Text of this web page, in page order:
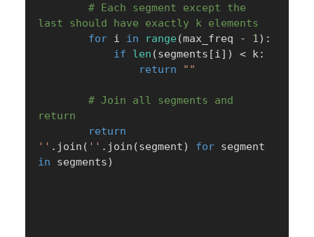
# Each segment except the
last should have exactly k elements
for i in range (max_freq - 1) :
if
len (segments [i] ) < k:
return
""
# Join all segments and
return
return
'' . join ( '' . join (segment) for
in segments)